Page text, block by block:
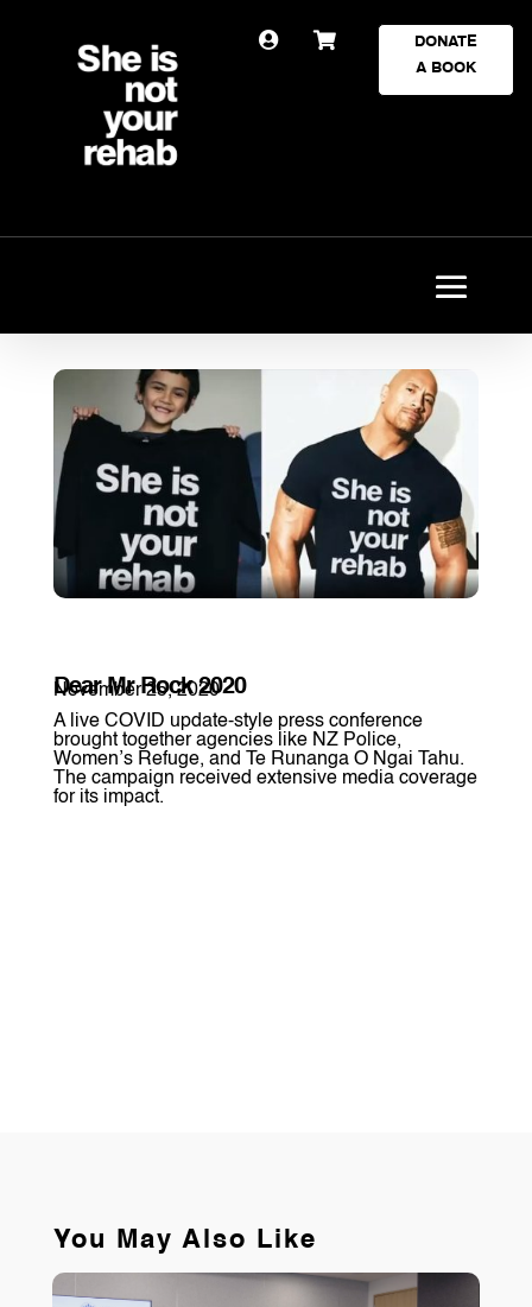
 
DONATE
A BOOK
Dear Mr Rock 2020
November 25, 2020
A live COVID update-style press conference
brought together agencies like NZ Police,
Women’s Refuge, and Te Runanga O Ngai Tahu.
The campaign received extensive media coverage
for its impact.
You May Also Like